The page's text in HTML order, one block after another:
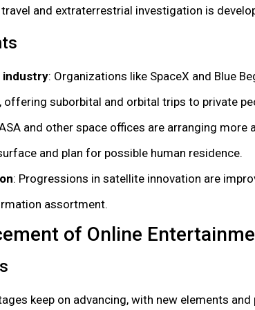
and extraterrestrial investigation is
industry: Organizations like SpaceX and Blue
offering suborbital and orbital trips to private
and other space offices are arranging
and plan for possible human residence.
: Progressions in satellite innovation are
assortment.
of Online
keep on advancing, with new elements